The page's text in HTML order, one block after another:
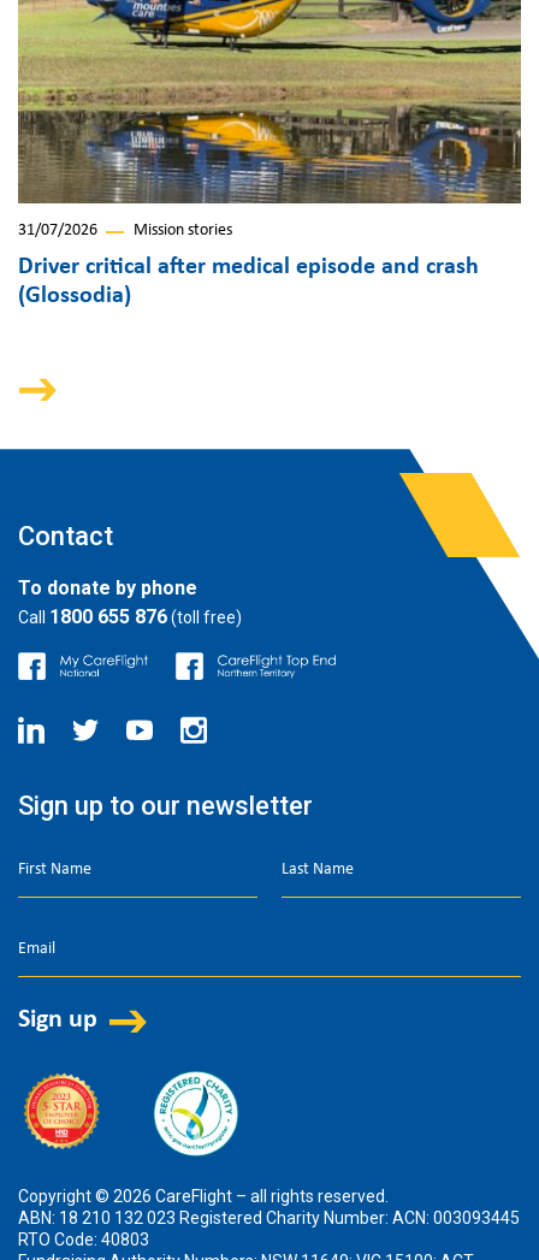
31/07/2026 Mission stories
Driver critical after medical episode and crash
(Glossodia)
Contact
To donate by phone
Call 1800 655 876(toll free)
Sign up to our newsletter
Copyright © 2026 CareFlight – all rights reserved.
ABN: 18 210 132 023 Registered Charity Number: ACN: 003093445
RTO Code: 40803